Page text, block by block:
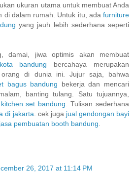
ukuran utama untuk membuat Anda
di dalam rumah. Untuk itu, ada furniture
yang jauh lebih sederhana seperti
damai, jiwa optimis akan membuat
bandung bercahaya merupakan
orang di dunia ini. Jujur saja, bahwa
bagus bandung bekerja dan mencari
banting tulang. Satu tujuannya,
set bandung . Tulisan sederhana
di jakarta . cek juga jual gendongan bayi
jasa pembuatan booth bandung
26, 2017 at 11:14 PM